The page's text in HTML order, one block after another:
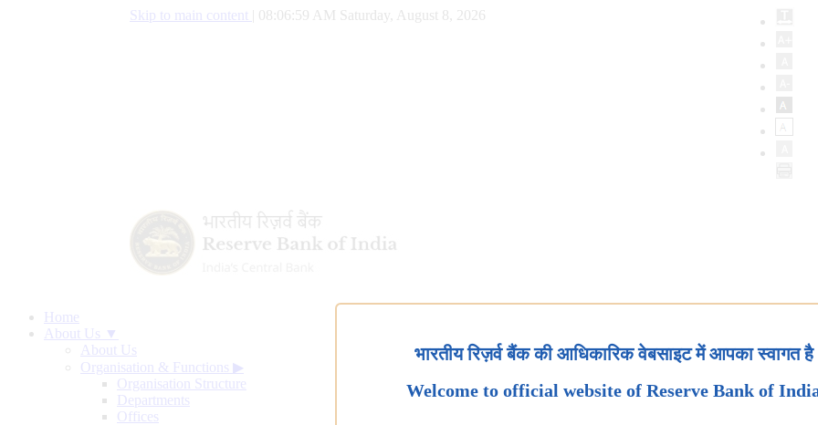
Skip to main content 08:07:00 AM Saturday, August 8, 2026
Home
About Us ▼
About Us
Organisation & Functions ▶
Organisation Structure
Departments
Offices
भारतीय रिज़र्व बैंक की आधिकारिक वेबसाइट में आपका स्वागत है
Welcome to official website of Reserve Bank of